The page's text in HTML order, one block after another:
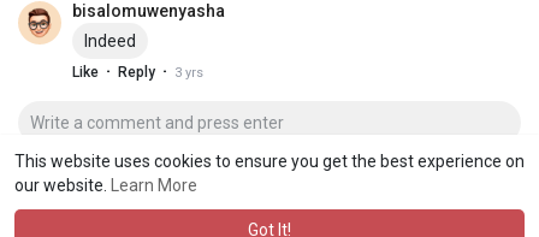
This website uses cookies to ensure you get the best experience on
our website.
Learn More
Got It!
bisalomuwenyasha
Indeed
Like · Reply · 3 yrs